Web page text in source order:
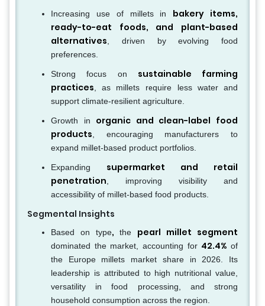
Increasing use of millets in bakery items,
ready-to-eat foods, and plant-based
alternatives , driven by evolving food
preferences.
Strong focus on sustainable farming
practices , as millets require less water and
support climate-resilient agriculture.
Growth in organic and clean-label food
products , encouraging manufacturers to
expand millet-based product portfolios.
Expanding supermarket and retail
penetration , improving visibility and
accessibility of millet-based food products.
Segmental Insights
Based on type, the pearl millet segment
dominated the market, accounting for 42.4% of
the Europe millets market share in 2026. Its
leadership is attributed to high nutritional value,
versatility in food processing, and strong
household consumption across the region.